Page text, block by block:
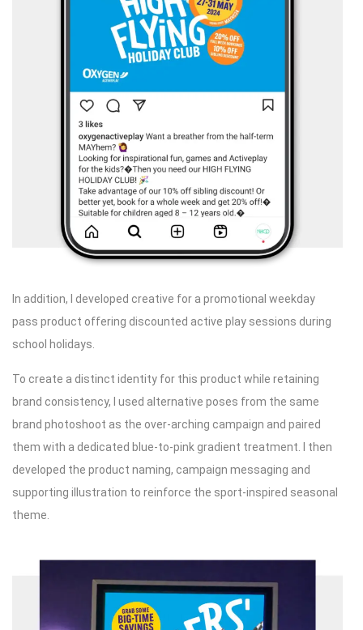
In addition, I developed creative for a promotional weekday
pass product offering discounted active play sessions during
school holidays.
To create a distinct identity for this product while retaining
brand consistency, I used alternative poses from the same
brand photoshoot as the over-arching campaign and paired
them with a dedicated blue-to-pink gradient treatment. I then
developed the product naming, campaign messaging and
supporting illustration to reinforce the sport-inspired seasonal
theme.